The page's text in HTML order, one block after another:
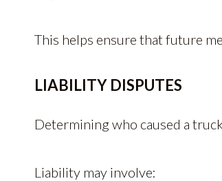
This helps ensure that future
LIABILITY DISPUTES
Determining who caused a
Liability may involve: